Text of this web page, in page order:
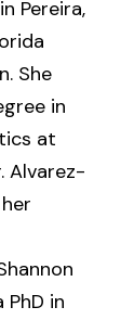
Pereira,
She
in
at
Alvarez-
in